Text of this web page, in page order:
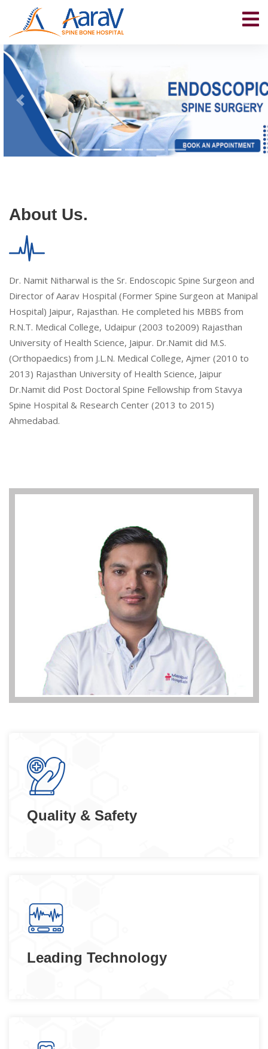
About Us.
Dr. Namit Nitharwal is the Sr. Endoscopic Spine Surgeon and
Director of Aarav Hospital (Former Spine Surgeon at Manipal
Hospital) Jaipur, Rajasthan. He completed his MBBS from
R.N.T. Medical College, Udaipur (2003 to2009) Rajasthan
University of Health Science, Jaipur. Dr.Namit did M.S.
(Orthopaedics) from J.L.N. Medical College, Ajmer (2010 to
2013) Rajasthan University of Health Science, Jaipur
Dr.Namit did Post Doctoral Spine Fellowship from Stavya
Spine Hospital & Research Center (2013 to 2015)
Ahmedabad.
Quality & Safety
Leading Technology